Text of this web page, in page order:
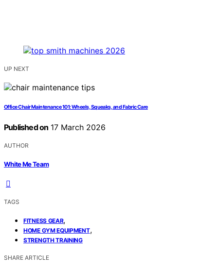
UP NEXT
Office Chair Maintenance 101: Wheels, Squeaks, and Fabric Care
Published on 17 March 2026
AUTHOR
White Me Team
TAGS
FITNESS GEAR,
HOME GYM EQUIPMENT,
STRENGTH TRAINING
SHARE ARTICLE